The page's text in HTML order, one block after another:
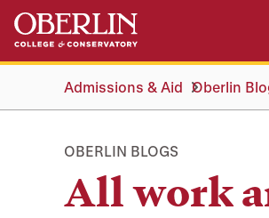
Skip
main
Skip
main
navigationAdmissions & Aid Oberlin
OBERLIN BLOGS
All work